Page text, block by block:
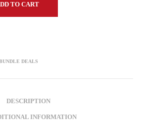
TO CART
DEALS
DESCRIPTION
INFORMATION